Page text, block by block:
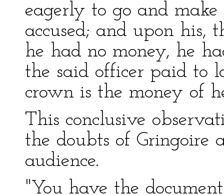
eagerly to go and
accused; and upon his,
he had no money, he
the said officer paid to
crown is the money of
This conclusive
the doubts of Gringoire
audience.
"You have the